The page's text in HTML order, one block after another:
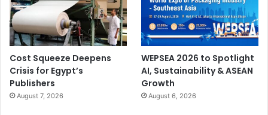
Cost Squeeze Deepens
Crisis for Egypt’s
Publishers
August 7, 2026
WEPSEA 2026 to Spotlight
AI, Sustainability & ASEAN
Growth
August 6, 2026